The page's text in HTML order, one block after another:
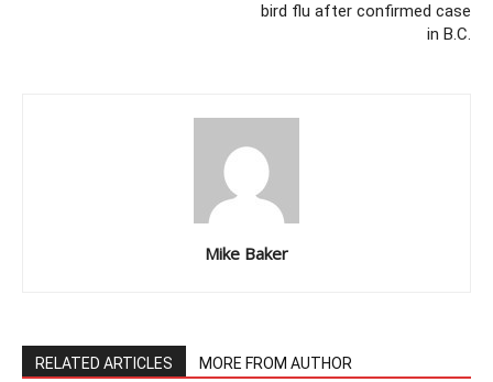
bird flu after confirmed case
in B.C.
Mike Baker
RELATED ARTICLES MORE FROM AUTHOR